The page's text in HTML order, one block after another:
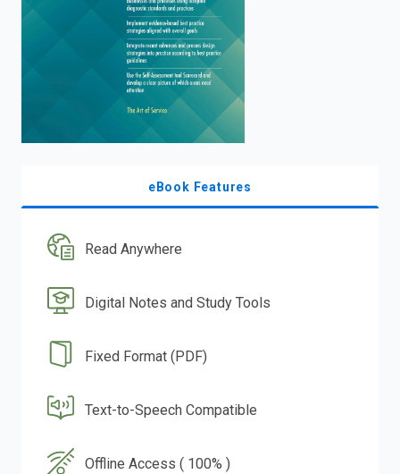
eBook Features
Read Anywhere
Digital Notes and Study Tools
Fixed Format (PDF)
Text-to-Speech Compatible
Offline Access ( 100% )